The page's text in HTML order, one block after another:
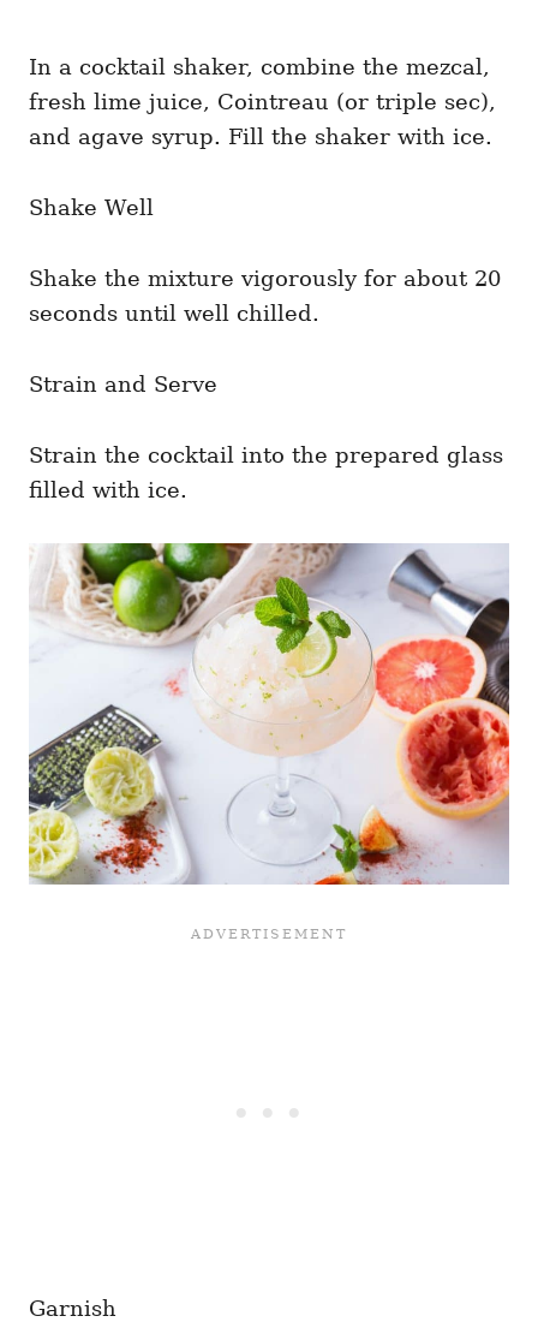
In a cocktail shaker, combine the mezcal,
fresh lime juice, Cointreau (or triple sec),
and agave syrup. Fill the shaker with ice.
Shake Well
Shake the mixture vigorously for about 20
seconds until well chilled.
Strain and Serve
Strain the cocktail into the prepared glass
filled with ice.
Garnish